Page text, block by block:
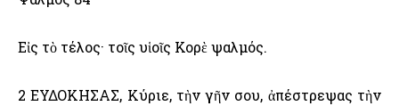
Εἰς τὸ τέλος· τοῖς υἱοῖς Κορὲ ψαλμός.
2 ΕΥΔΟΚΗΣΑΣ, Κύριε, τὴν γῆν σου, ἀπέστρεψας τὴν